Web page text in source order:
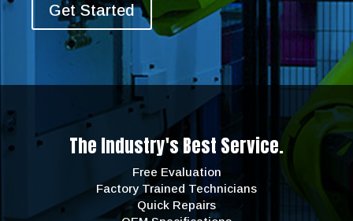
Get Started
The Industry's Best Service.
Free Evaluation
Factory Trained Technicians
Quick Repairs